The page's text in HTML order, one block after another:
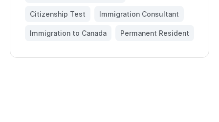
Citizenship Test Immigration Consultant
Immigration to Canada Permanent Resident